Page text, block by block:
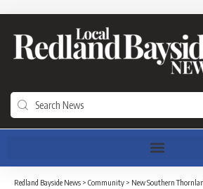
Redland Bayside News > Community > New Southern